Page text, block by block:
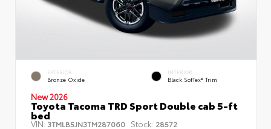
EXTERIOR
Bronze Oxide
INTERIOR
Black SofTex® Trim
New 2026
Toyota Tacoma TRD Sport Double cab 5-ft
bed
VIN:3TMLB5JN3TM287060 Stock: 28572